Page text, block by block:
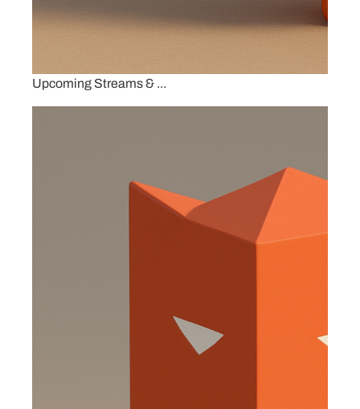
Upcoming Streams & ...